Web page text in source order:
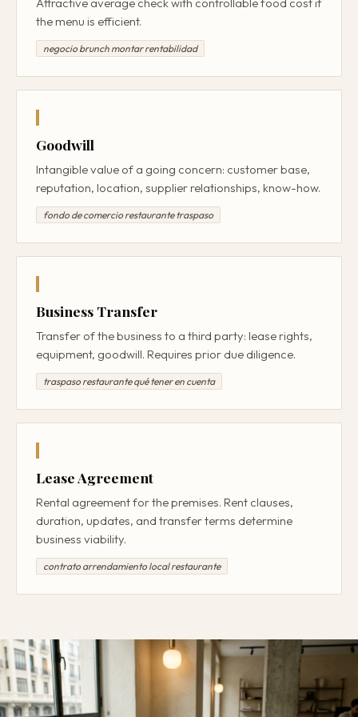
the menu is efficient.
negocio brunch montar rentabilidad
Goodwill
Intangible value of a going concern: customer base,
reputation, location, supplier relationships, know-how.
fondo de comercio restaurante traspaso
Business Transfer
Transfer of the business to a third party: lease rights,
equipment, goodwill. Requires prior due diligence.
traspaso restaurante qué tener en cuenta
Lease Agreement
Rental agreement for the premises. Rent clauses,
duration, updates, and transfer terms determine
business viability.
contrato arrendamiento local restaurante